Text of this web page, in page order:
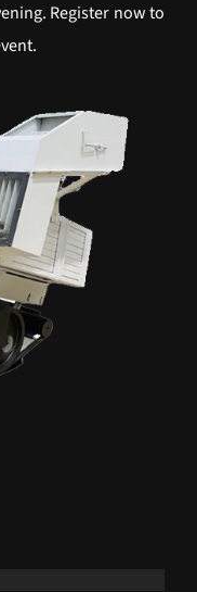
Register now to